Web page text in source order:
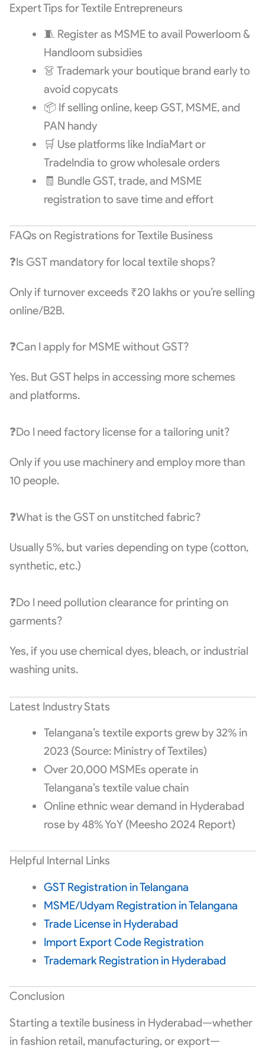
Expert Tips for Textile Entrepreneurs
🧵 Register as MSME to avail Powerloom &
Handloom subsidies
👗 Trademark your boutique brand early to
avoid copycats
📦 If selling online, keep GST, MSME, and
PAN handy
🛒 Use platforms like IndiaMart or
TradeIndia to grow wholesale orders
🧾 Bundle GST, trade, and MSME
registration to save time and effort
FAQs on Registrations for Textile Business
❓Is GST mandatory for local textile shops?
Only if turnover exceeds ₹20 lakhs or you’re selling
online/B2B.
❓Can I apply for MSME without GST?
Yes. But GST helps in accessing more schemes
and platforms.
❓Do I need factory license for a tailoring unit?
Only if you use machinery and employ more than
10 people.
❓What is the GST on unstitched fabric?
Usually 5%, but varies depending on type (cotton,
synthetic, etc.)
❓Do I need pollution clearance for printing on
garments?
Yes, if you use chemical dyes, bleach, or industrial
washing units.
Latest Industry Stats
Telangana’s textile exports grew by 32% in
2023 (Source: Ministry of Textiles)
Over 20,000 MSMEs operate in
Telangana’s textile value chain
Online ethnic wear demand in Hyderabad
rose by 48% YoY (Meesho 2024 Report)
Helpful Internal Links
GST Registration in Telangana
MSME/Udyam Registration in Telangana
Trade License in Hyderabad
Import Export Code Registration
Trademark Registration in Hyderabad
Conclusion
Starting a textile business in Hyderabad—whether
in fashion retail, manufacturing, or export—